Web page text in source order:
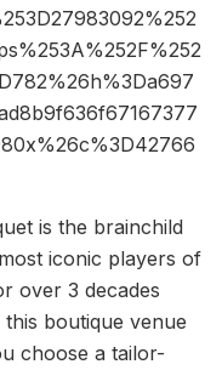
is the brainchild
iconic players of
over 3 decades
boutique venue
choose a tailor-